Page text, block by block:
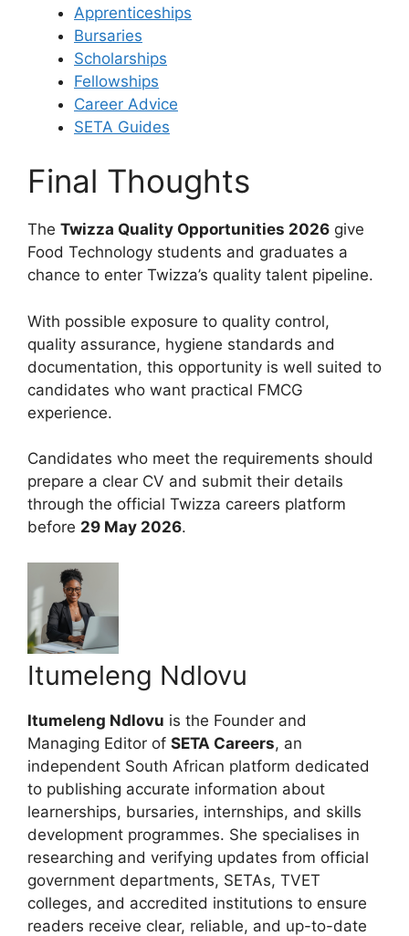
Apprenticeships
Bursaries
Scholarships
Fellowships
Career Advice
SETA Guides
Final Thoughts
The Twizza Quality Opportunities 2026 give
Food Technology students and graduates a
chance to enter Twizza’s quality talent pipeline.
With possible exposure to quality control,
quality assurance, hygiene standards and
documentation, this opportunity is well suited to
candidates who want practical FMCG
experience.
Candidates who meet the requirements should
prepare a clear CV and submit their details
through the official Twizza careers platform
before 29 May 2026.
Itumeleng Ndlovu
Itumeleng Ndlovu is the Founder and
Managing Editor of SETA Careers, an
independent South African platform dedicated
to publishing accurate information about
learnerships, bursaries, internships, and skills
development programmes. She specialises in
researching and verifying updates from official
government departments, SETAs, TVET
colleges, and accredited institutions to ensure
readers receive clear, reliable, and up-to-date